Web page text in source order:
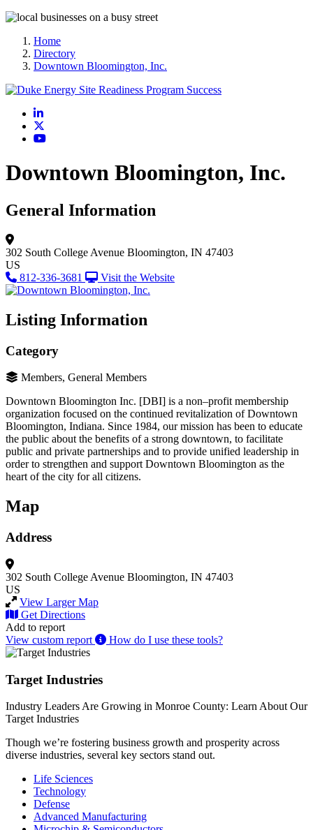
Home
Directory
Downtown Bloomington, Inc.
LinkedIn
YouTube
Downtown Bloomington, Inc.
General Information
302 South College Avenue Bloomington, IN 47403
US
812-336-3681
Visit the Website
Listing Information
Category
Members, General Members
Downtown Bloomington Inc. [DBI] is a non–profit membership
organization focused on the continued revitalization of Downtown
Bloomington, Indiana. Since 1984, our mission has been to educate
the public about the benefits of a strong downtown, to facilitate
public and private partnerships and to provide unified leadership in
order to strengthen and support Downtown Bloomington as the
heart of the city for all citizens.
Map
Address
302 South College Avenue Bloomington, IN 47403
US
View Larger Map
Get Directions
Add to report
View custom report
How do I use these tools?
Target Industries
Industry Leaders Are Growing in Monroe County: Learn About Our
Target Industries
Though we’re fostering business growth and prosperity across
diverse industries, several key sectors stand out.
Life Sciences
Technology
Defense
Advanced Manufacturing